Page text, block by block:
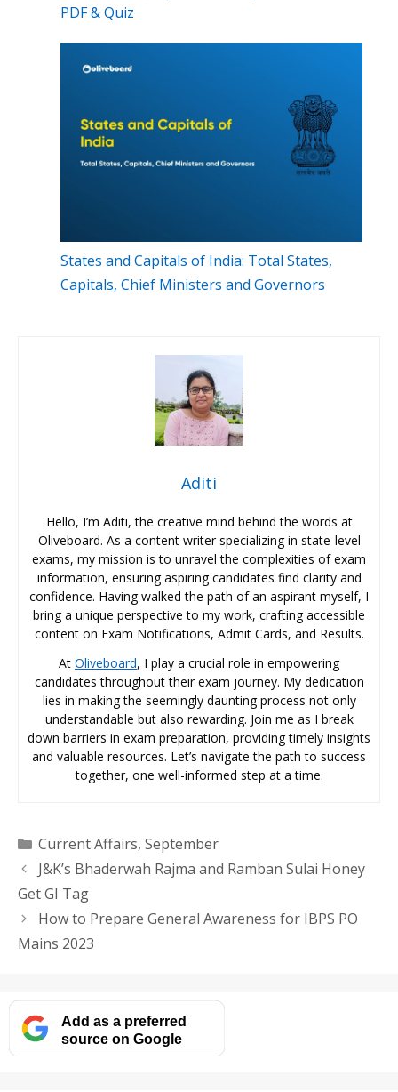
PDF & Quiz
States and Capitals of India: Total States,
Capitals, Chief Ministers and Governors
Aditi
Hello, I’m Aditi, the creative mind behind the words at
Oliveboard. As a content writer specializing in state-level
exams, my mission is to unravel the complexities of exam
information, ensuring aspiring candidates find clarity and
confidence. Having walked the path of an aspirant myself, I
bring a unique perspective to my work, crafting accessible
content on Exam Notifications, Admit Cards, and Results.
At Oliveboard, I play a crucial role in empowering
candidates throughout their exam journey. My dedication
lies in making the seemingly daunting process not only
understandable but also rewarding. Join me as I break
down barriers in exam preparation, providing timely insights
and valuable resources. Let’s navigate the path to success
together, one well-informed step at a time.
Categories
Current Affairs, September
J&K’s Bhaderwah Rajma and Ramban Sulai Honey
Get GI Tag
How to Prepare General Awareness for IBPS PO
Mains 2023
Add as a preferred
source on Google